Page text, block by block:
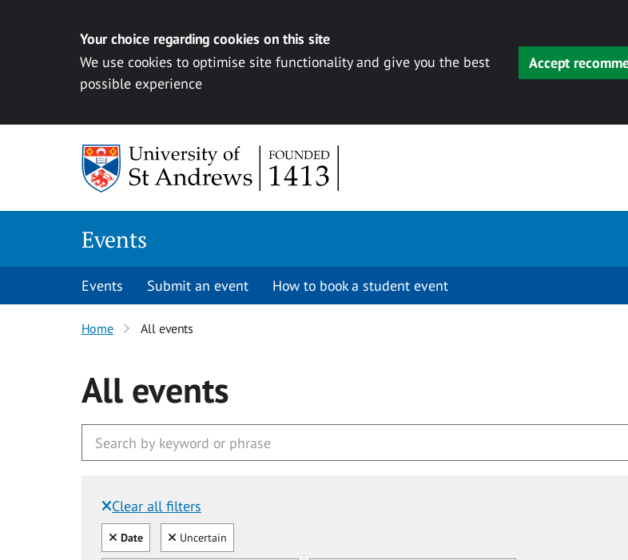
Your choice regarding cookies on this site
We use cookies to optimise site functionality and give you the best
possible experience
Accept
Events
Events Submit an event How to book a student event
Home All events
All events
Clear all filters
Filtered by:
Clear all
Date Clear
Uncertain